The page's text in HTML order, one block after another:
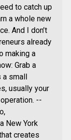
to catch up
a whole new
And I don’t
already
making a
Grab a
a small
usually your
--
New York
creates